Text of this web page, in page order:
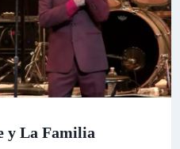
y La Familia